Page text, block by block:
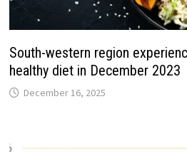
South-western region
healthy diet in December 2023
December 16, 2025